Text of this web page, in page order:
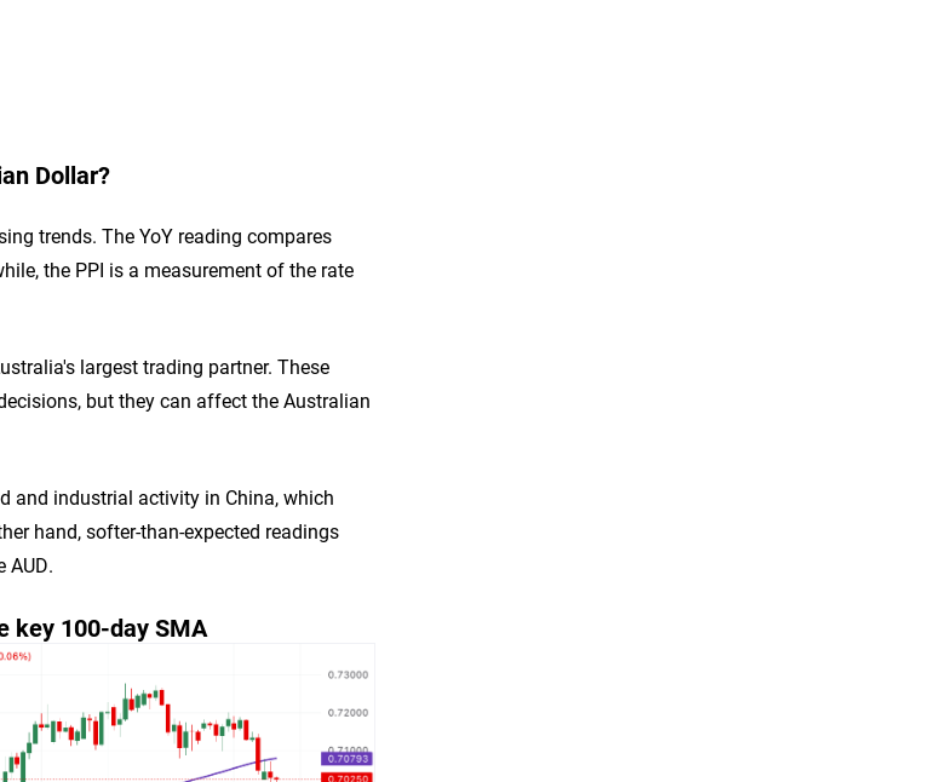
Dollar?
trends. The YoY reading compares
the PPI is a measurement of the rate
largest trading partner. These
but they can affect the Australian
and industrial activity in China, which
hand, softer-than-expected readings
AUD.
key 100-day SMA